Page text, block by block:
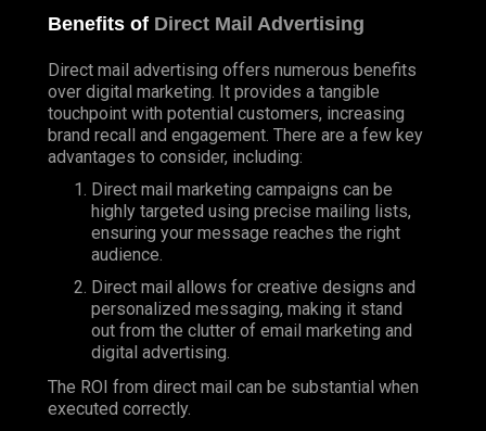
Benefits of Direct Mail Advertising
Direct mail advertising offers numerous benefits
over digital marketing. It provides a tangible
touchpoint with potential customers, increasing
brand recall and engagement. There are a few key
advantages to consider, including:
Direct mail marketing campaigns can be
highly targeted using precise mailing lists,
ensuring your message reaches the right
audience.
Direct mail allows for creative designs and
personalized messaging, making it stand
out from the clutter of email marketing and
digital advertising.
The ROI from direct mail can be substantial when
executed correctly.